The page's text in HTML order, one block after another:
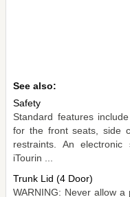
See also:
Safety
Standard features
for the front seats, side
restraints. An
iTourin ...
Trunk Lid (4 Door)
WARNING: Never allow